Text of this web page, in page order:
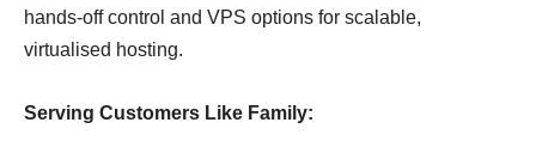
hands-off control and VPS options for scalable,
virtualised hosting.
Serving Customers Like Family: